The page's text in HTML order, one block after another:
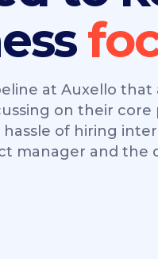
at Auxello that
on their core
of hiring
manager and the